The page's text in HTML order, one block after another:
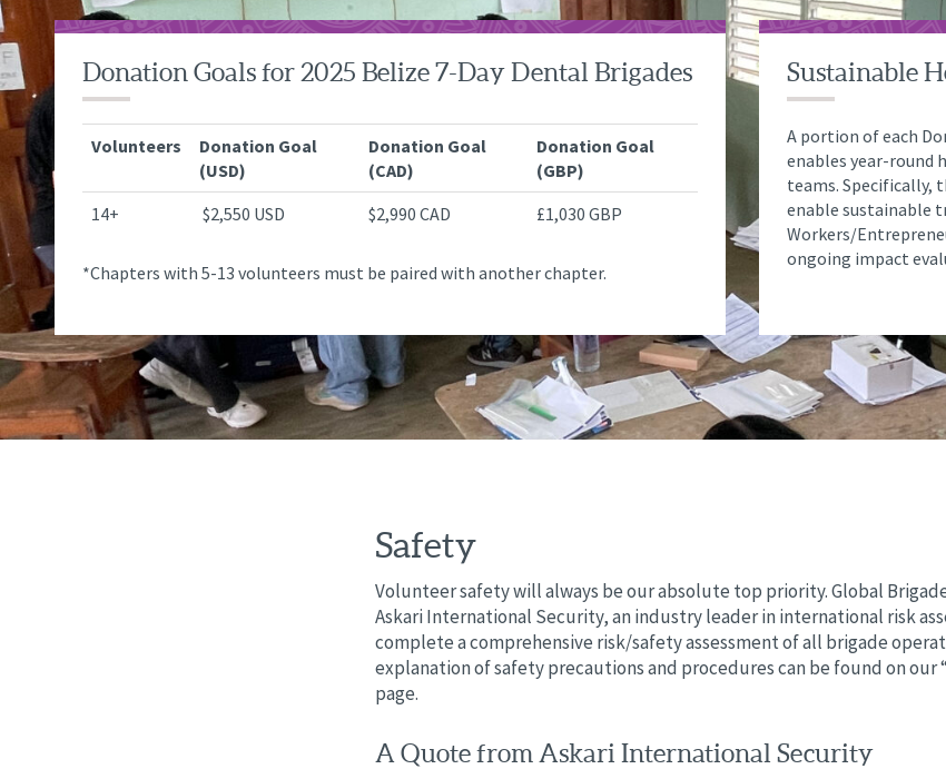
Donation Goals for 2025 Belize 7-Day Dental Brigades
Volunteers
Donation Goal
(USD)
Donation Goal
(CAD)
Donation Goal
(GBP)
14+
$2,550 USD $2,990 CAD £1,030 GBP
*Chapters with 5-13 volunteers must be paired with another chapter.
Sustainable
A portion of each
enables year-round
teams. Specifically,
enable sustainable
Workers/
ongoing impact
Safety
Volunteer safety will always be our absolute top priority. Global
Askari International Security, an industry leader in international risk
complete a comprehensive risk/safety assessment of all brigade
explanation of safety precautions and procedures can be found on our
page.
A Quote from Askari International Security